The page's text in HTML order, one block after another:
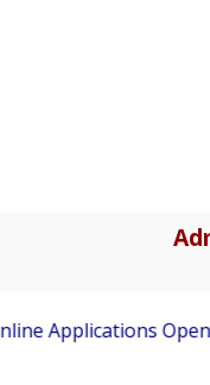
Applications Open